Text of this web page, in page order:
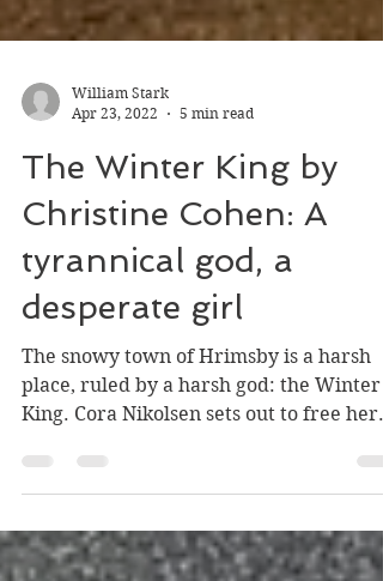
William Stark
Apr 23, 2022
5 min read
The Winter King by
Christine Cohen: A
tyrannical god, a
The snowy town of Hrimsby is a harsh
King. Cora Nikolsen sets out to free her